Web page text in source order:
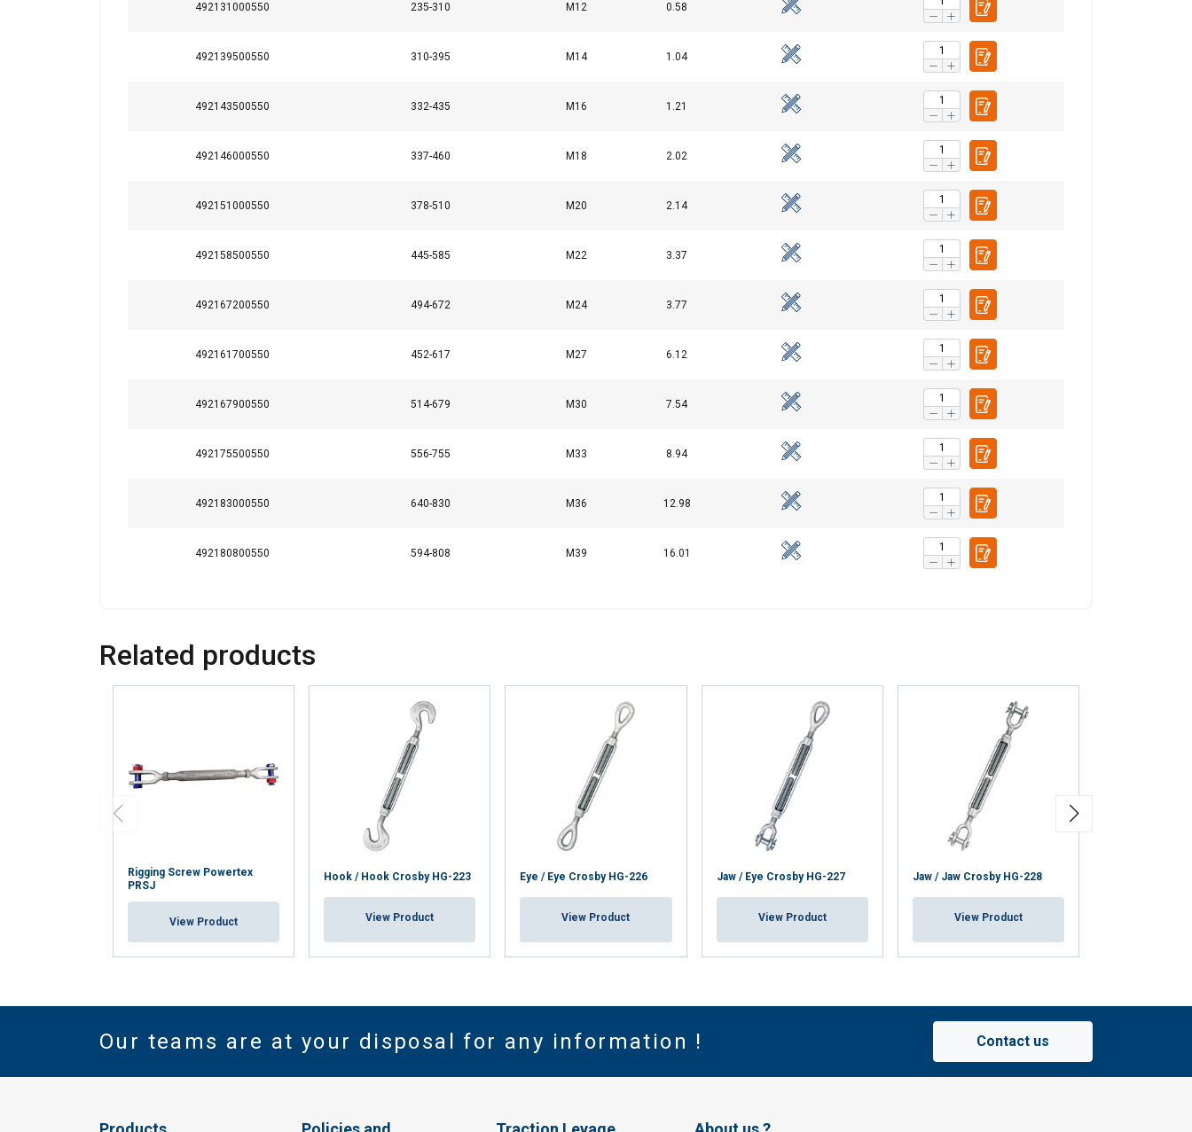
492131000550 235-310 M12 0.58
492139500550 310-395 M14 1.04
492143500550 332-435 M16 1.21
492146000550 337-460 M18 2.02
492151000550 378-510 M20 2.14
492158500550 445-585 M22 3.37
492167200550 494-672 M24 3.77
492161700550 452-617 M27 6.12
492167900550 514-679 M30 7.54
492175500550 556-755 M33 8.94
492183000550 640-830 M36 12.98
492180800550 594-808 M39 16.01
Related products
Rigging Screw Powertex
PRSJ
View Product
Hook / Hook Crosby HG-223
View Product
Eye / Eye Crosby HG-226
View Product
Jaw / Eye Crosby HG-227
View Product
Jaw / Jaw Crosby HG-228
View Product
Our teams are at your disposal for any information ! Contact us
ENGLISH
We use cookies to personalise content, ads and to analyse our traffic. We also share information about
information that you’ve provided to them or that they’ve collected from your use of their services.
Performance Targeting Functionality
DECLINE ALL